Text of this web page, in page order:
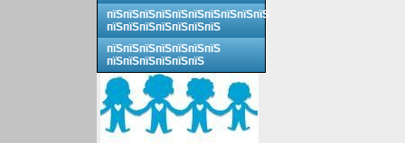
пїЅпїЅпїЅпїЅпїЅпїЅпїЅпїЅпїЅпїЅ
пїЅпїЅпїЅпїЅпїЅпїЅпїЅ
пїЅпїЅпїЅпїЅпїЅпїЅпїЅ
пїЅпїЅпїЅпїЅпїЅпїЅ